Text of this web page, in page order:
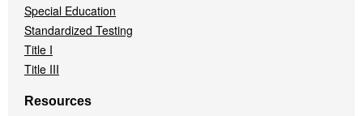
Special Education
Standardized Testing
Title I
Title III
Resources